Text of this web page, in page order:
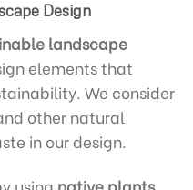
Design
landscape
elements that
We consider
other natural
in our design.
using native plants